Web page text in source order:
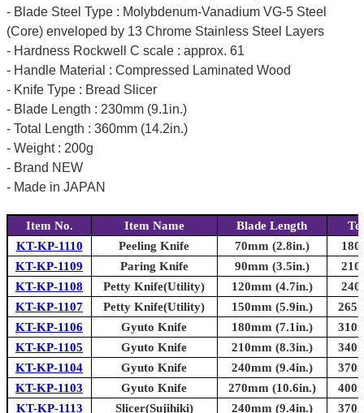
- Blade Steel Type : Molybdenum-Vanadium VG-5 Steel
(Core) enveloped by 13 Chrome Stainless Steel Layers
- Hardness Rockwell C scale : approx. 61
- Handle Material : Compressed Laminated Wood
- Knife Type : Bread Slicer
- Blade Length : 230mm (9.1in.)
- Total Length : 360mm (14.2in.)
- Weight : 200g
- Brand NEW
- Made in JAPAN
Item No. Item Name Blade Length
KT-KP-1110
Peeling Knife 70mm (2.8in.)
KT-KP-1109
Paring Knife 90mm (3.5in.)
KT-KP-1108
Petty Knife(Utility) 120mm (4.7in.)
KT-KP-1107
Petty Knife(Utility) 150mm (5.9in.)
KT-KP-1106
Gyuto Knife 180mm (7.1in.)
KT-KP-1105
Gyuto Knife 210mm (8.3in.)
KT-KP-1104
Gyuto Knife 240mm (9.4in.)
KT-KP-1103
Gyuto Knife 270mm (10.6in.)
KT-KP-1113
Slicer(Sujihiki) 240mm (9.4in.)